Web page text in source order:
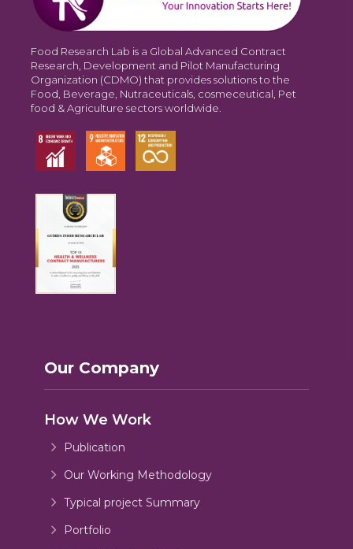
Food Research Lab is a Global Advanced Contract
Research, Development and Pilot Manufacturing
Organization (CDMO) that provides solutions to the
Food, Beverage, Nutraceuticals, cosmeceutical, Pet
food & Agriculture sectors worldwide.
Our Company
How We Work
Publication
Our Working Methodology
Typical project Summary
Portfolio